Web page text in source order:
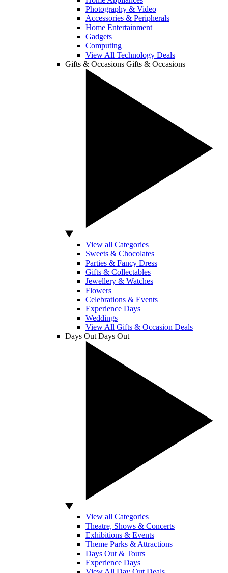
Photography & Video
Accessories & Peripherals
Home Entertainment
Gadgets
Computing
View All Technology Deals
Gifts & Occasions Gifts & Occasions
View all Categories
Sweets & Chocolates
Parties & Fancy Dress
Gifts & Collectables
Jewellery & Watches
Flowers
Celebrations & Events
Experience Days
Weddings
View All Gifts & Occasion Deals
Days Out Days Out
View all Categories
Theatre, Shows & Concerts
Exhibitions & Events
Theme Parks & Attractions
Days Out & Tours
Experience Days